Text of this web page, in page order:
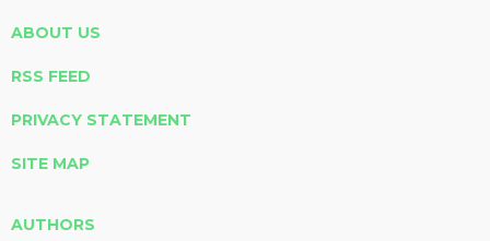
ABOUT US
RSS FEED
PRIVACY STATEMENT
SITE MAP
AUTHORS